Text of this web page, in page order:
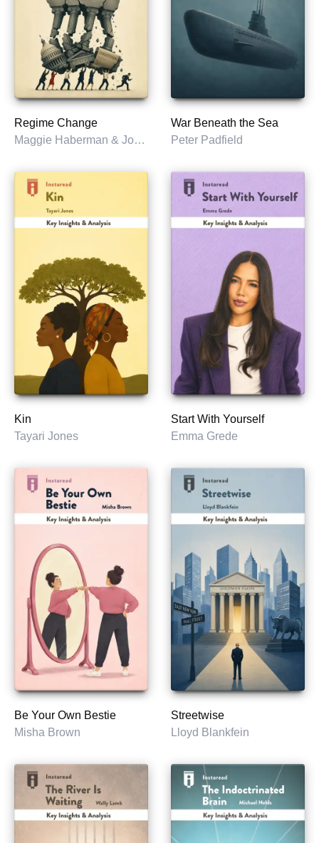
Regime Change
Maggie Haberman & Jonathan Swan
War Beneath the Sea
Peter Padfield
Kin
Tayari Jones
Start With Yourself
Emma Grede
Be Your Own Bestie
Misha Brown
Streetwise
Lloyd Blankfein